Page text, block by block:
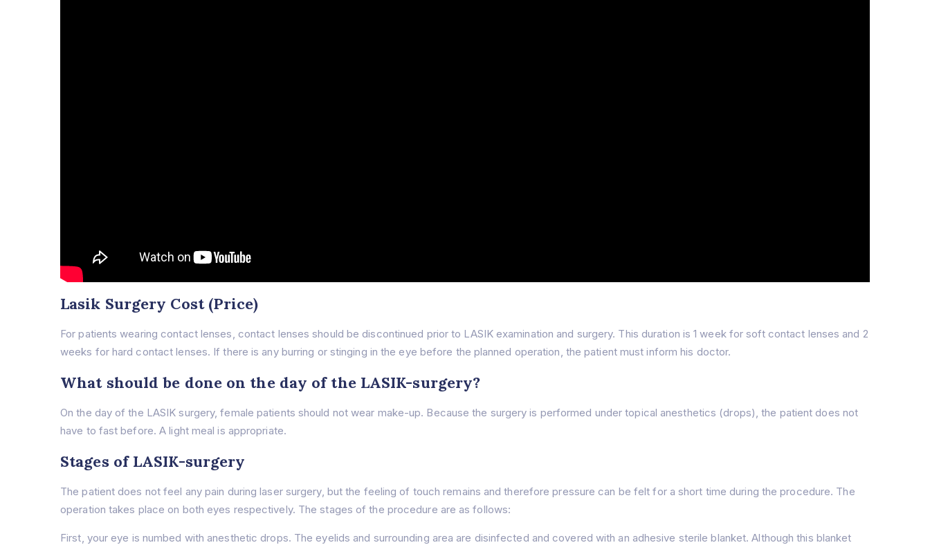
Lasik Surgery Cost (Price)
For patients wearing contact lenses, contact lenses should be discontinued prior to LASIK examination and surgery. This duration is 1 week for soft contact lenses and 2
weeks for hard contact lenses. If there is any burring or stinging in the eye before the planned operation, the patient must inform his doctor.
What should be done on the day of the LASIK-surgery?
On the day of the LASIK surgery, female patients should not wear make-up. Because the surgery is performed under topical anesthetics (drops), the patient does not
have to fast before. A light meal is appropriate.
Stages of LASIK-surgery
The patient does not feel any pain during laser surgery, but the feeling of touch remains and therefore pressure can be felt for a short time during the procedure. The
operation takes place on both eyes respectively. The stages of the procedure are as follows:
First, your eye is numbed with anesthetic drops. The eyelids and surrounding area are disinfected and covered with an adhesive sterile blanket. Although this blanket